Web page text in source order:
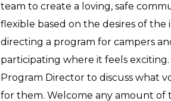
team to create a loving, safe
flexible based on the desires of the
directing a program for campers
participating where it feels
Program Director to discuss what
for them. Welcome any amount of